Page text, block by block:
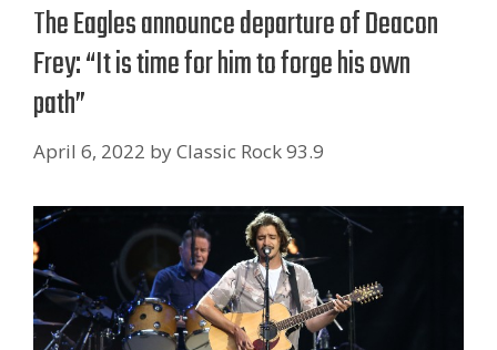
The Eagles announce departure of Deacon
Frey: “It is time for him to forge his own
path”
April 6, 2022 byClassic Rock 93.9